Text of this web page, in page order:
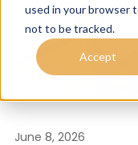
used in your browser
not to be tracked.
Accept
June 8, 2026